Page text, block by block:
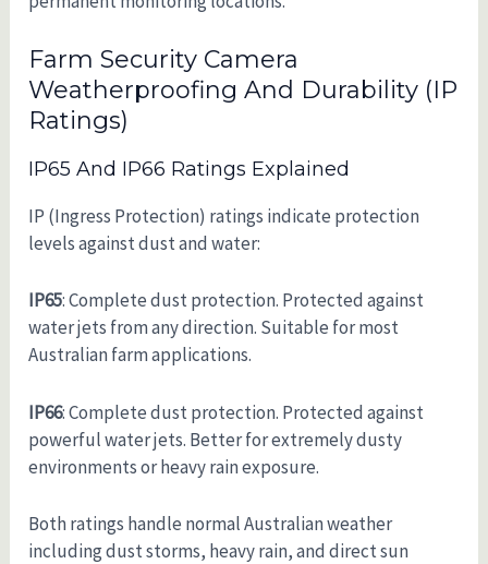
Farm Security Camera
Weatherproofing And Durability (IP
Ratings)
IP65 And IP66 Ratings Explained
IP (Ingress Protection) ratings indicate protection
levels against dust and water:
IP65: Complete dust protection. Protected against
water jets from any direction. Suitable for most
Australian farm applications.
IP66: Complete dust protection. Protected against
powerful water jets. Better for extremely dusty
environments or heavy rain exposure.
Both ratings handle normal Australian weather
including dust storms, heavy rain, and direct sun